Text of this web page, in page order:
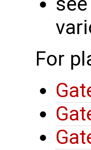
For